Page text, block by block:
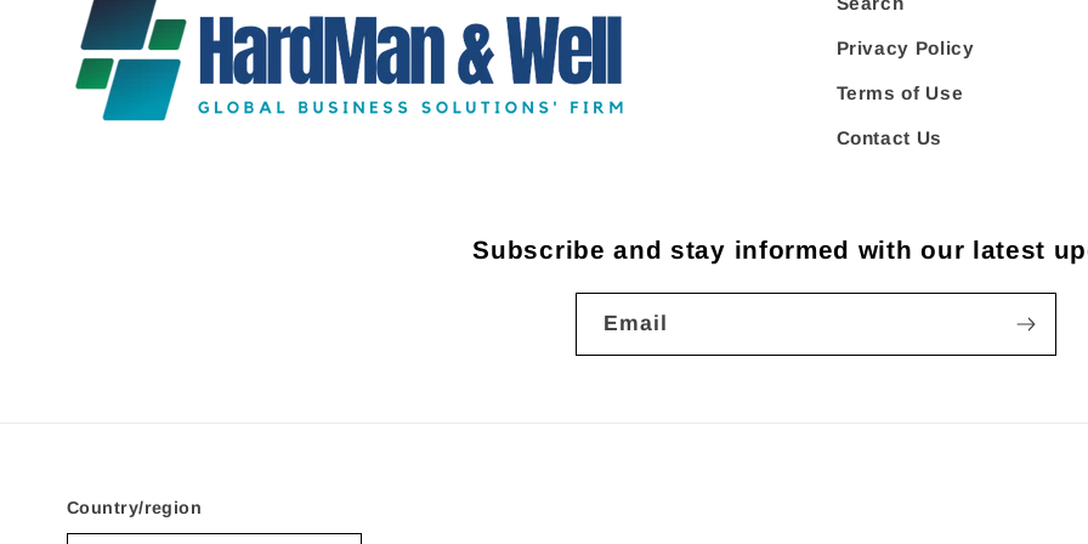
Privacy Policy
Terms of Use
Contact Us
Subscribe and stay informed with our latest
Email
Country/region